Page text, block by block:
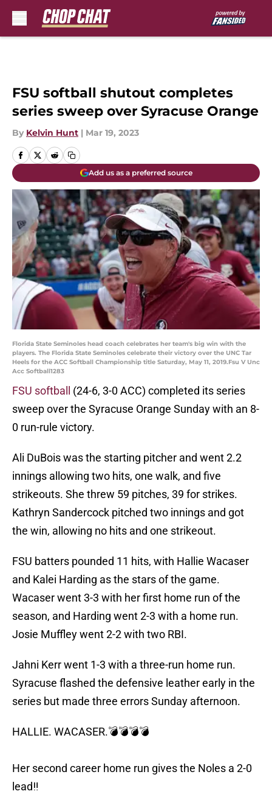
FSU softball shutout completes
series sweep over Syracuse Orange
By Kelvin Hunt | Mar 19, 2023
Add us as a preferred source
Florida State Seminoles head coach celebrates her team's big win with the
players. The Florida State Seminoles celebrate their victory over the UNC Tar
Heels for the ACC Softball Championship title Saturday, May 11, 2019.Fsu V Unc
Acc Softball1283
FSU softball
(24-6, 3-0 ACC) completed its series
sweep over the Syracuse Orange Sunday with an 8-
0 run-rule victory.
Ali DuBois was the starting pitcher and went 2.2
innings allowing two hits, one walk, and five
strikeouts. She threw 59 pitches, 39 for strikes.
Kathryn Sandercock pitched two innings and got
the win, allowing no hits and one strikeout.
FSU batters pounded 11 hits, with Hallie Wacaser
and Kalei Harding as the stars of the game.
Wacaser went 3-3 with her first home run of the
season, and Harding went 2-3 with a home run.
Josie Muffley went 2-2 with two RBI.
Jahni Kerr went 1-3 with a three-run home run.
Syracuse flashed the defensive leather early in the
series but made three errors Sunday afternoon.
HALLIE. WACASER.💣💣💣💣
Her second career home run gives the Noles a 2-0
lead‼️